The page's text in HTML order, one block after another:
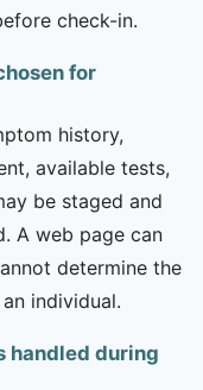
check-in.
for
history,
available tests,
be staged and
A web page can
determine the
individual.
handled during